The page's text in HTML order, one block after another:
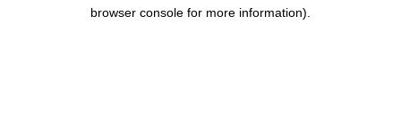
browser console for more information).